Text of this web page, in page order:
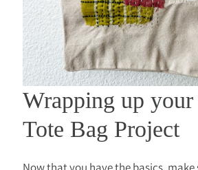
Wrapping up your
Tote Bag Project